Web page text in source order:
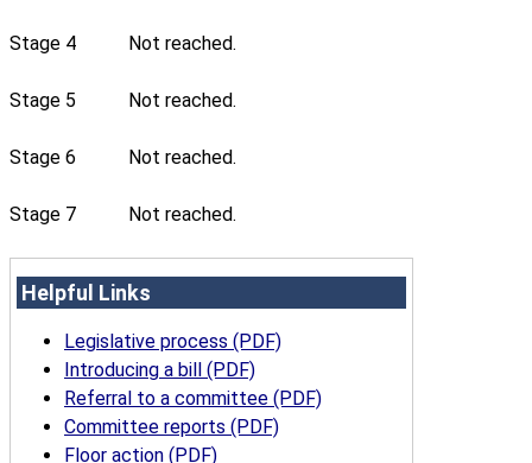
Stage 4 Not reached.
Stage 5 Not reached.
Stage 6 Not reached.
Stage 7 Not reached.
Helpful Links
Legislative process (PDF)
Introducing a bill (PDF)
Referral to a committee (PDF)
Committee reports (PDF)
Floor action (PDF)